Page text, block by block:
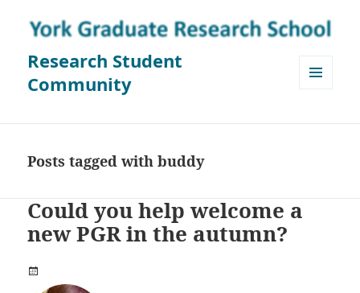
Research Student
Community
Posts tagged with buddy
Could you help welcome a
new PGR in the autumn?